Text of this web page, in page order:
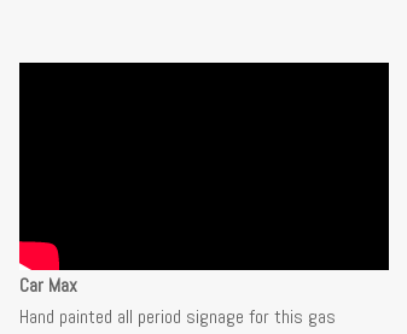
Car Max
Hand painted all period signage for this gas